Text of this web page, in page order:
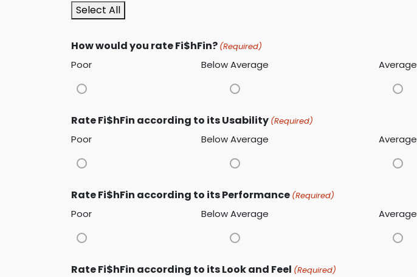
Select All
How would you rate Fi$hFin? (Required)
Poor Below Average Average
Rate Fi$hFin according to its Usability (Required)
Poor Below Average Average
Rate Fi$hFin according to its Performance (Required)
Poor Below Average Average
Rate Fi$hFin according to its Look and Feel (Required)